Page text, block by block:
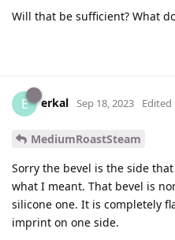
Will that be sufficient? What
E erkal Sep 18, 2023 Edited
MediumRoastSteam
Sorry the bevel is the side
what I meant. That bevel is
silicone one. It is completely
imprint on one side.